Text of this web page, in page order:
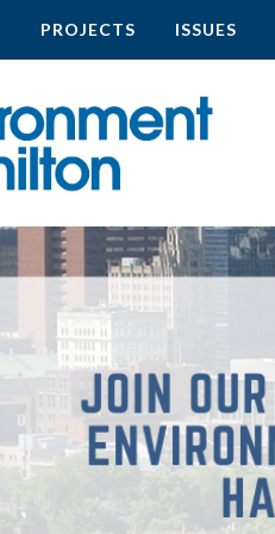
PROJECTS ISSUES